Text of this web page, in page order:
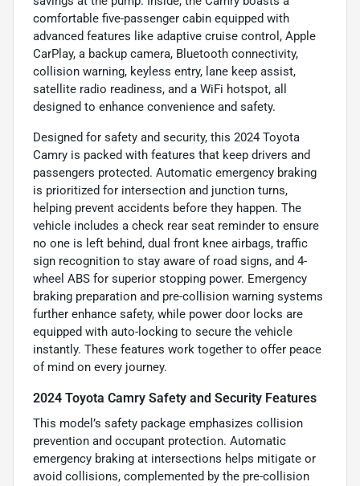
comfortable five-passenger cabin equipped with
advanced features like adaptive cruise control, Apple
CarPlay, a backup camera, Bluetooth connectivity,
collision warning, keyless entry, lane keep assist,
satellite radio readiness, and a WiFi hotspot, all
designed to enhance convenience and safety.
Designed for safety and security, this 2024 Toyota
Camry is packed with features that keep drivers and
passengers protected. Automatic emergency braking
is prioritized for intersection and junction turns,
helping prevent accidents before they happen. The
vehicle includes a check rear seat reminder to ensure
no one is left behind, dual front knee airbags, traffic
sign recognition to stay aware of road signs, and 4-
wheel ABS for superior stopping power. Emergency
braking preparation and pre-collision warning systems
further enhance safety, while power door locks are
equipped with auto-locking to secure the vehicle
instantly. These features work together to offer peace
of mind on every journey.
2024 Toyota Camry Safety and Security Features
This model’s safety package emphasizes collision
prevention and occupant protection. Automatic
emergency braking at intersections helps mitigate or
avoid collisions, complemented by the pre-collision